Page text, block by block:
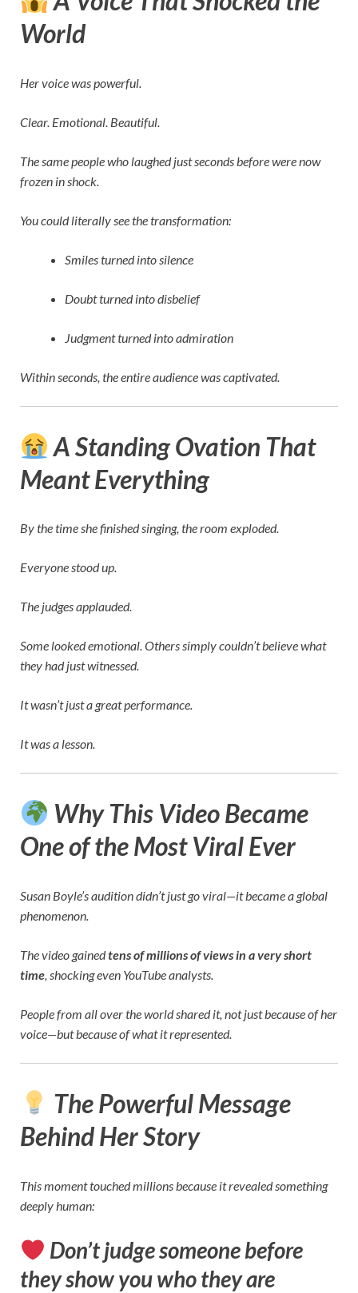
World
Her voice was powerful.
Clear. Emotional. Beautiful.
The same people who laughed just seconds before were now
frozen in shock.
You could literally see the transformation:
Smiles turned into silence
Doubt turned into disbelief
Judgment turned into admiration
Within seconds, the entire audience was captivated.
A Standing Ovation That
Meant Everything
By the time she finished singing, the room exploded.
Everyone stood up.
The judges applauded.
Some looked emotional. Others simply couldn’t believe what
they had just witnessed.
It wasn’t just a great performance.
It was a lesson.
Why This Video Became
One of the Most Viral Ever
Susan Boyle’s audition didn’t just go viral—it became a global
phenomenon.
The video gainedtens of millions of views in a very short
time, shocking even YouTube analysts.
People from all over the world shared it, not just because of her
voice—but because of what it represented.
The Powerful Message
Behind Her Story
This moment touched millions because it revealed something
deeply human:
Don’t judge someone before
they show you who they are